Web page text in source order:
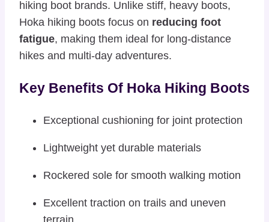
hiking boot brands. Unlike stiff, heavy boots,
Hoka hiking boots focus on reducing foot
fatigue, making them ideal for long-distance
hikes and multi-day adventures.
Key Benefits Of Hoka Hiking Boots
Exceptional cushioning for joint protection
Lightweight yet durable materials
Rockered sole for smooth walking motion
Excellent traction on trails and uneven
terrain